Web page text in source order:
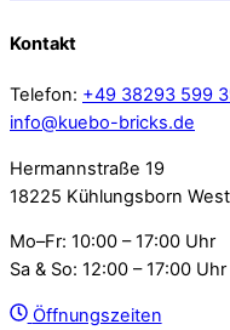
Kontakt
Telefon: +49 38293 599
info@kuebo-bricks.de
Hermannstraße 19
18225 Kühlungsborn West
Mo–Fr: 10:00 – 17:00 Uhr
Sa & So: 12:00 – 17:00 Uhr
Öffnungszeiten